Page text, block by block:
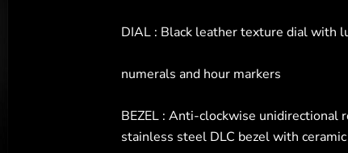
DIAL : Black leather texture dial with
numerals and hour markers
BEZEL : Anti-clockwise unidirectional
stainless steel DLC bezel with